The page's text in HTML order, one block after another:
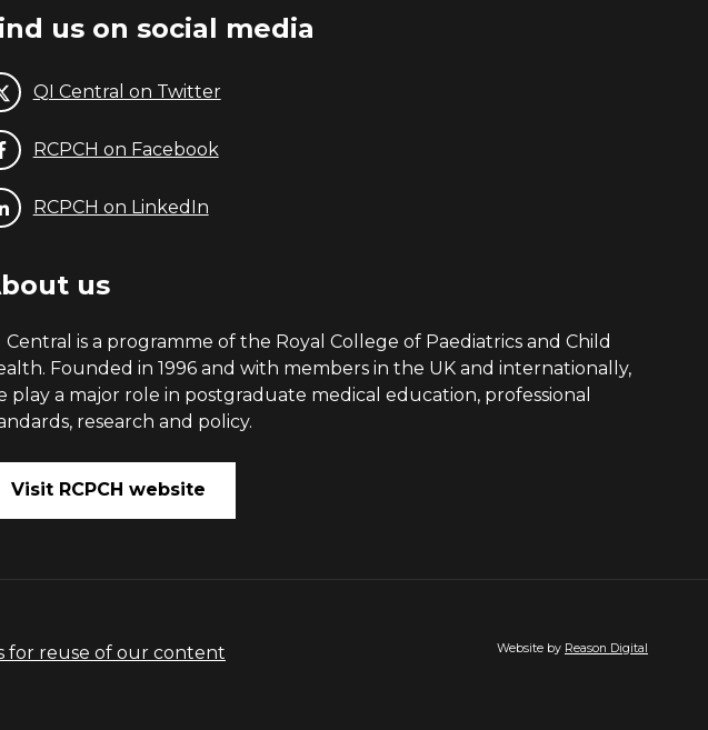
us on social media
QI Central on Twitter
RCPCH on Facebook
RCPCH on LinkedIn
us
Central is a programme of the Royal College of Paediatrics and Child
Founded in 1996 and with members in the UK and internationally,
play a major role in postgraduate medical education, professional
research and policy.
Visit RCPCH website
for reuse of our content Website by Reason Digital